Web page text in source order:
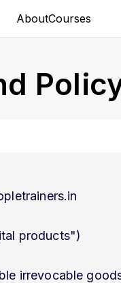
AboutCourses
products")
irrevocable